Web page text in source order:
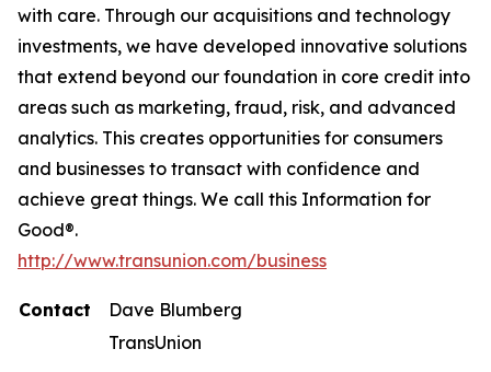
with care. Through our acquisitions and technology
investments, we have developed innovative solutions
that extend beyond our foundation in core credit into
areas such as marketing, fraud, risk, and advanced
analytics. This creates opportunities for consumers
and businesses to transact with confidence and
achieve great things. We call this Information for
Good®.
http://www.transunion.com/business
Contact
Dave Blumberg
TransUnion